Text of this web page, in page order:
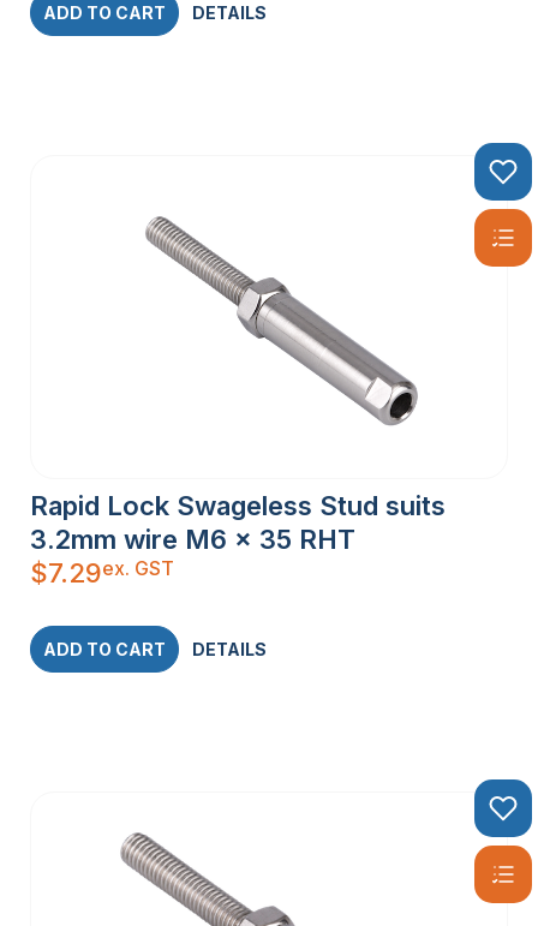
ADD TO CART DETAILS
Rapid Lock Swageless Stud suits
3.2mm wire M6 x 35 RHT
$7.29ex. GST
ADD TO CART DETAILS